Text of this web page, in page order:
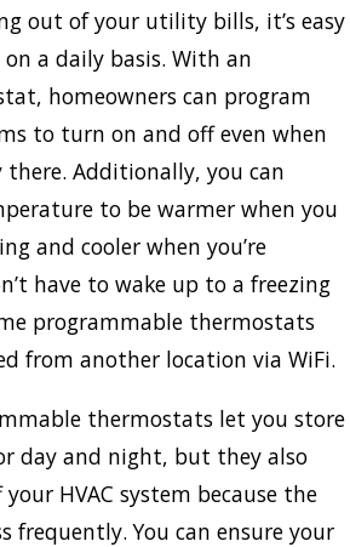
out of your utility bills, it’s easy
a daily basis. With an
homeowners can program
to turn on and off even when
there. Additionally, you can
to be warmer when you
and cooler when you’re
have to wake up to a freezing
programmable thermostats
from another location via WiFi.
thermostats let you store
day and night, but they also
HVAC system because the
frequently. You can ensure your